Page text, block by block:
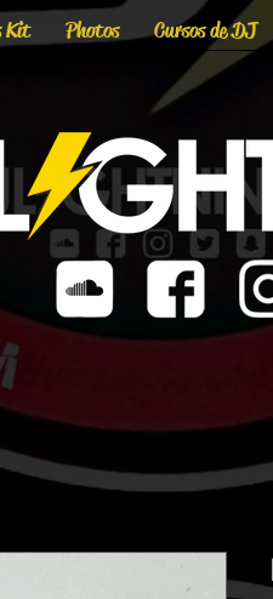
Kit Photos Cursos de DJ